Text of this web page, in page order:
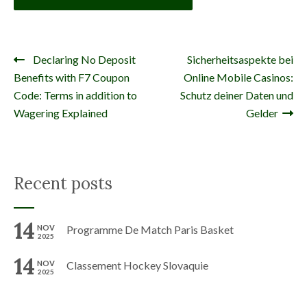
Navigation de l’article
Declaring No Deposit
Benefits with F7 Coupon
Code: Terms in addition to
Wagering Explained
Sicherheitsaspekte bei
Online Mobile Casinos:
Schutz deiner Daten und
Gelder
Recent posts
14 NOV
2025 Programme De Match Paris Basket
14 NOV
2025 Classement Hockey Slovaquie